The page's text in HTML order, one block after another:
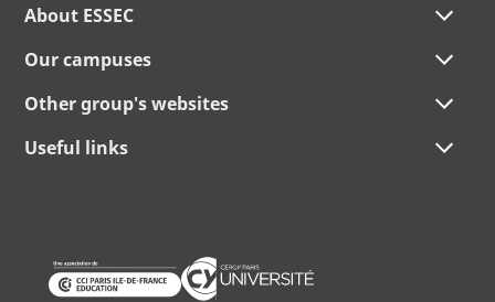
About ESSEC
Our campuses
Other group's websites
Useful links